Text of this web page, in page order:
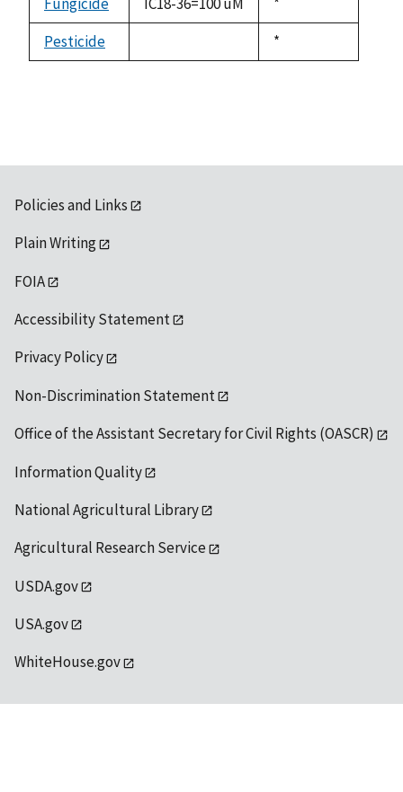
1992
Pesticide
Duke,
1992
*
Policies and Links
Plain Writing
FOIA
Accessibility Statement
Privacy Policy
Non-Discrimination Statement
Office of the Assistant Secretary for Civil Rights (OASCR)
Information Quality
National Agricultural Library
Agricultural Research Service
USDA.gov
USA.gov
WhiteHouse.gov